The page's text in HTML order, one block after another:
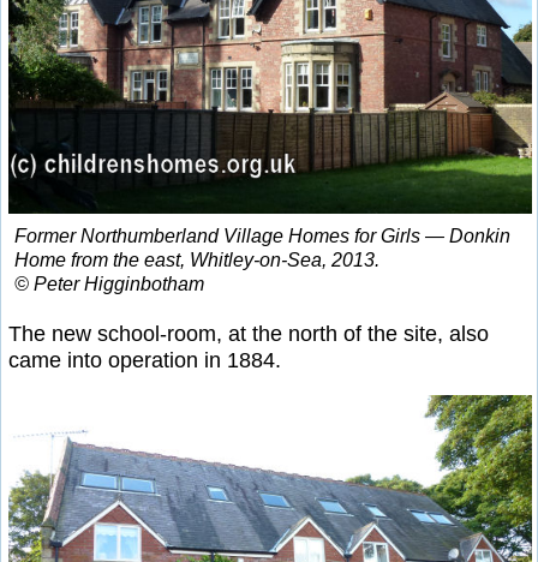
Former Northumberland Village Homes for Girls — Donkin
Home from the east, Whitley-on-Sea, 2013.
© Peter Higginbotham
The new school-room, at the north of the site, also
came into operation in 1884.